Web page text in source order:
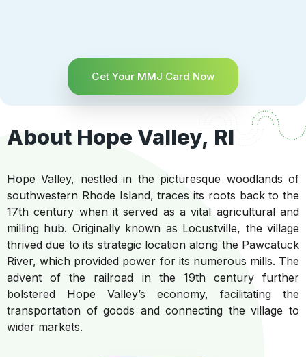
Get Your MMJ Card Now
About Hope Valley, RI
Hope Valley, nestled in the picturesque woodlands of
southwestern Rhode Island, traces its roots back to the
17th century when it served as a vital agricultural and
milling hub. Originally known as Locustville, the village
thrived due to its strategic location along the Pawcatuck
River, which provided power for its numerous mills. The
advent of the railroad in the 19th century further
bolstered Hope Valley’s economy, facilitating the
transportation of goods and connecting the village to
wider markets.